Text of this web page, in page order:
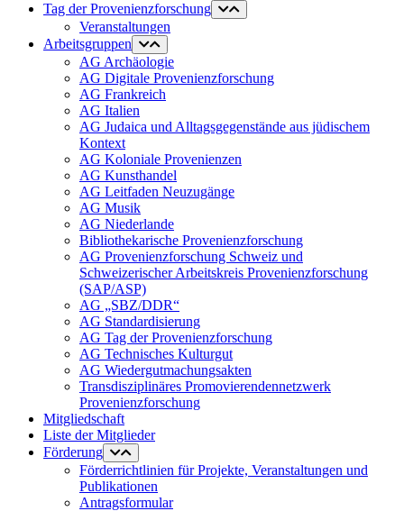
Tag der Provenienzforschung
Veranstaltungen
Arbeitsgruppen
AG Archäologie
AG Digitale Provenienzforschung
AG Frankreich
AG Italien
AG Judaica und Alltagsgegenstände aus jüdischem
Kontext
AG Koloniale Provenienzen
AG Kunsthandel
AG Leitfaden Neuzugänge
AG Musik
AG Niederlande
Bibliothekarische Provenienzforschung
AG Provenienzforschung Schweiz und
Schweizerischer Arbeitskreis Provenienzforschung
(SAP/ASP)
AG „SBZ/DDR“
AG Standardisierung
AG Tag der Provenienzforschung
AG Technisches Kulturgut
AG Wiedergutmachungsakten
Transdisziplinäres Promovierendennetzwerk
Provenienzforschung
Mitgliedschaft
Liste der Mitglieder
Förderung
Förderrichtlinien für Projekte, Veranstaltungen und
Publikationen
Antragsformular